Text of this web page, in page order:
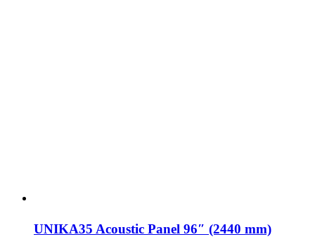
UNIKA35 Acoustic Panel 96″ (2440 mm)